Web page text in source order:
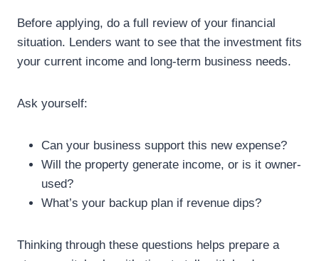
Before applying, do a full review of your financial
situation. Lenders want to see that the investment fits
your current income and long-term business needs.
Ask yourself:
Can your business support this new expense?
Will the property generate income, or is it owner-
used?
What’s your backup plan if revenue dips?
Thinking through these questions helps prepare a